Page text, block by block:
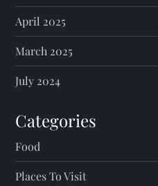
April 2025
March 2025
July 2024
Categories
Food
Places To Visit